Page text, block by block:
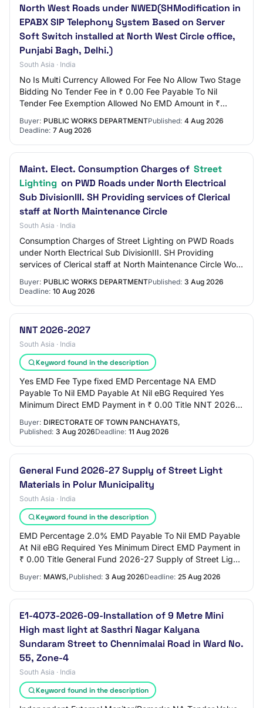
North West Roads under NWED(SHModification in
EPABX SIP Telephony System Based on Server
Soft Switch installed at North West Circle office,
Punjabi Bagh, Delhi.)
South Asia · India
No Is Multi Currency Allowed For Fee No Allow Two Stage
Bidding No Tender Fee in ₹ 0.00 Fee Payable To Nil
Tender Fee Exemption Allowed No EMD Amount in ₹
Buyer: PUBLIC WORKS DEPARTMENTPublished: 4 Aug 2026
Deadline: 7 Aug 2026
Maint. Elect. Consumption Charges of Street
Lighting on PWD Roads under North Electrical
Sub DivisionIII. SH Providing services of Clerical
staff at North Maintenance Circle
South Asia · India
Consumption Charges of Street Lighting on PWD Roads
under North Electrical Sub DivisionIII. SH Providing
services of Clerical staff at North Maintenance Circle Work
Buyer: PUBLIC WORKS DEPARTMENTPublished: 3 Aug 2026
Deadline: 10 Aug 2026
NNT 2026-2027
South Asia · India
Keyword found in the description
Yes EMD Fee Type fixed EMD Percentage NA EMD
Payable To Nil EMD Payable At Nil eBG Required Yes
Minimum Direct EMD Payment in ₹ 0.00 Title NNT 2026-
Buyer: DIRECTORATE OF TOWN PANCHAYATS,
Published: 3 Aug 2026Deadline: 11 Aug 2026
General Fund 2026-27 Supply of Street Light
Materials in Polur Municipality
South Asia · India
Keyword found in the description
EMD Percentage 2.0% EMD Payable To Nil EMD Payable
At Nil eBG Required Yes Minimum Direct EMD Payment in
₹ 0.00 Title General Fund 2026-27 Supply of Street Light
Buyer: MAWS,Published: 3 Aug 2026Deadline: 25 Aug 2026
E1-4073-2026-09-Installation of 9 Metre Mini
High mast light at Sasthri Nagar Kalyana
Sundaram Street to Chennimalai Road in Ward No.
55, Zone-4
South Asia · India
Keyword found in the description